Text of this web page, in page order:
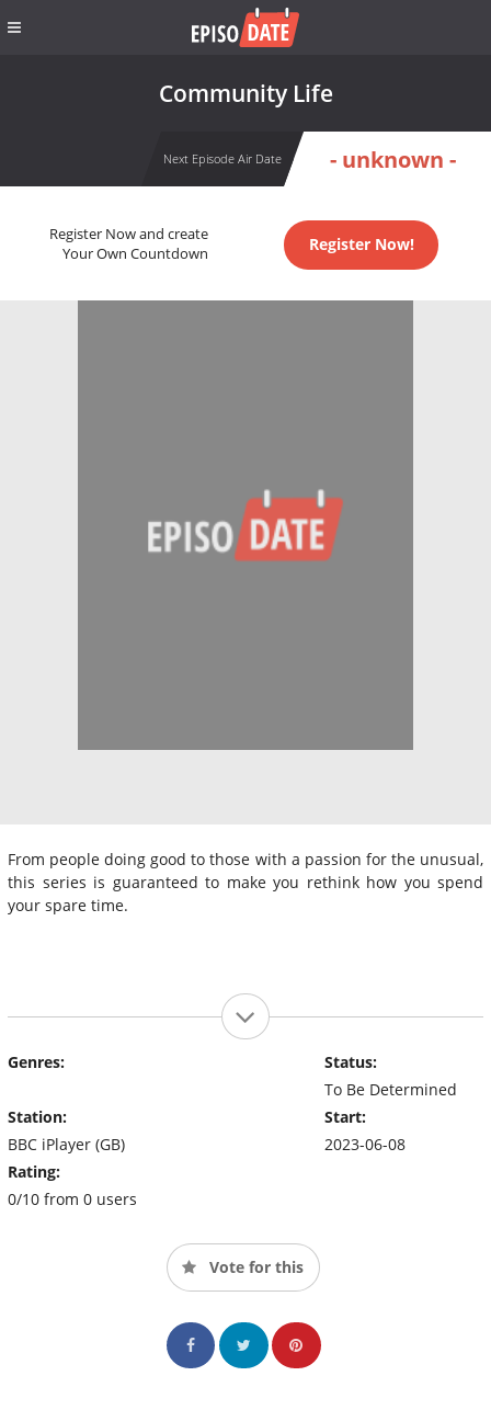
Community Life
Next Episode Air Date - unknown -
Register Now and create
Your Own Countdown
Register Now!
From people doing good to those with a passion for the unusual,
this series is guaranteed to make you rethink how you spend
your spare time.
Genres:
Station:
BBC iPlayer (GB)
Rating:
0/10 from 0 users
Status:
To Be Determined
Start:
2023-06-08
Vote for this